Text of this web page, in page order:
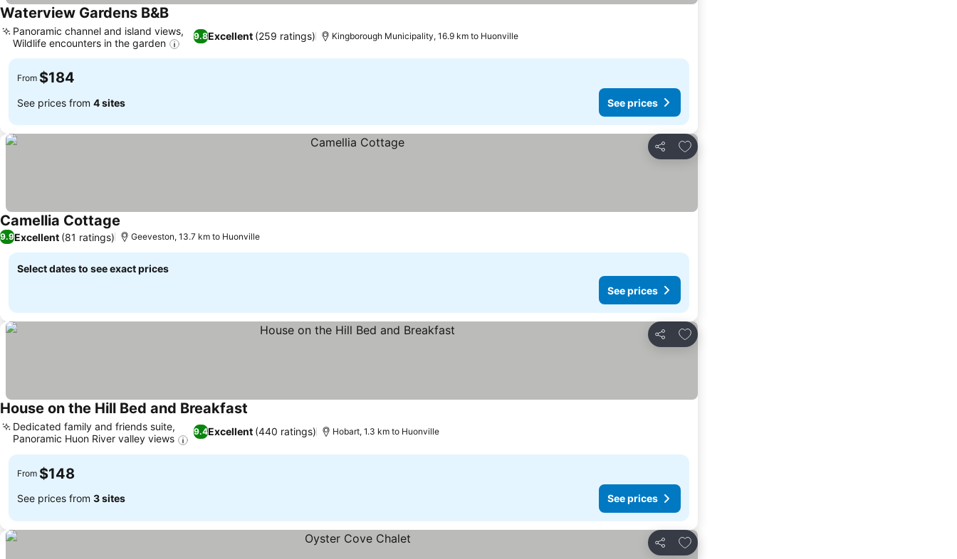
Waterview Gardens B&BSee prices
9.8Excellent (259 ratings)
Panoramic channel and island views,
Wildlife encounters in the garden
Kingborough Municipality, 16.9 km to Huonville
From $184
See prices from 4 sites See prices
Share
Add to favorites
Camellia CottageSee prices
9.9Excellent (81 ratings) Geeveston, 13.7 km to Huonville
Select dates to see exact prices
See prices
Share
Add to favorites
House on the Hill Bed and Breakfast
9.4Excellent (440 ratings)
Dedicated family and friends suite,
Panoramic Huon River valley views
Hobart, 1.3 km to Huonville
From $148
See prices from 3 sites See prices
Share
Add to favorites